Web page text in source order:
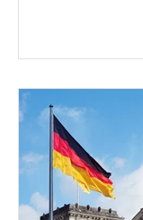
developments
partnerships,
in financial
Futures)
consumers
more secure
businesses see